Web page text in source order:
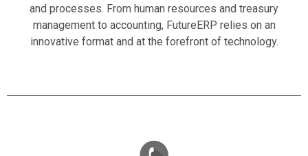
and processes. From human resources and treasury
management to accounting, FutureERP relies on an
innovative format and at the forefront of technology.